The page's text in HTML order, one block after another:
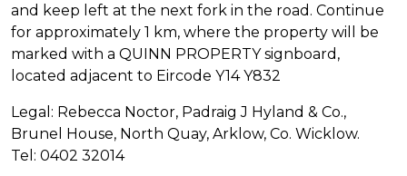
and keep left at the next fork in the road. Continue
for approximately 1 km, where the property will be
marked with a QUINN PROPERTY signboard,
located adjacent to Eircode Y14 Y832
Legal: Rebecca Noctor, Padraig J Hyland & Co.,
Brunel House, North Quay, Arklow, Co. Wicklow.
Tel: 0402 32014